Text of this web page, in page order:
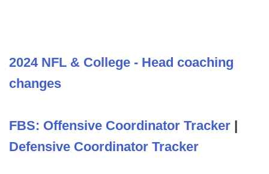
2024 NFL & College - Head coaching
changes
FBS: Offensive Coordinator Tracker |
Defensive Coordinator Tracker